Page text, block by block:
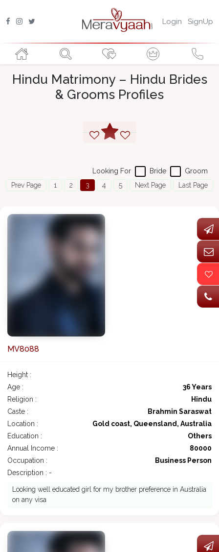
Login SignUp
Hindu Matrimony – Hindu Brides
& Grooms Profiles
Groom
Bride
Looking For
Prev Page
1 2 3 4 5 Next Page Last Page
MV8088
Height :
Age :
36 Years
Religion :
Hindu
Caste :
Brahmin Saraswat
Location :
Gold coast, Queensland, Australia
Education :
Others
Annual Income :
80000
Occupation :
Business Person
Description : -
Looking well educated girl for my brother preference in Australia
on any visa